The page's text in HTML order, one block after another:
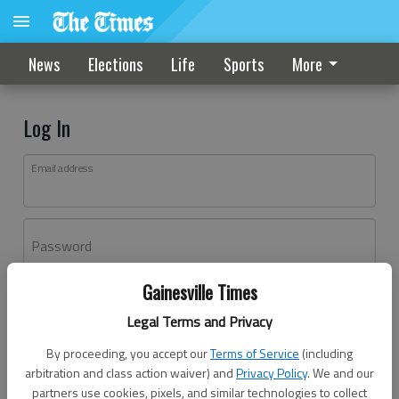
Gainesville Times
Legal Terms and Privacy
By proceeding, you accept ourTerms of Service (including
arbitration and class action waiver) andPrivacy Policy. We and our
partners use cookies, pixels, and similar technologies to collect
News Elections Life Sports More
Log In
Email address
Password
Don't have an account yet?Register here
Log In